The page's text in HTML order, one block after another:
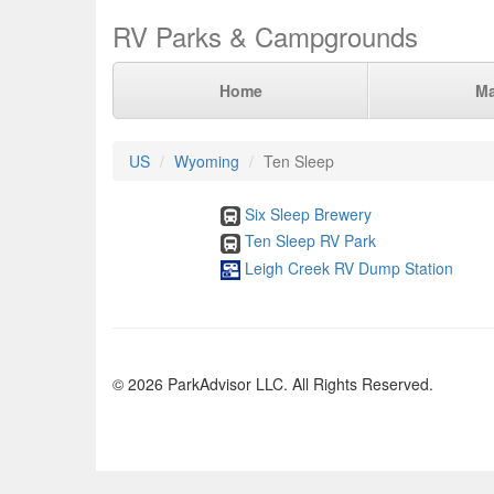
RV Parks & Campgrounds
Home
US Wyoming Ten Sleep
Six Sleep Brewery
Ten Sleep RV Park
Leigh Creek RV Dump Station
© 2026 ParkAdvisor LLC. All Rights Reserved.